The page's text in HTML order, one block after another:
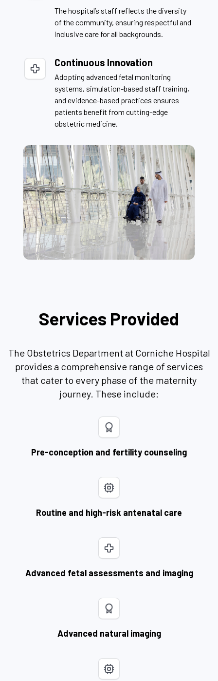
The hospital’s staff reflects the diversity
of the community, ensuring respectful and
inclusive care for all backgrounds.
Continuous Innovation
Adopting advanced fetal monitoring
systems, simulation-based staff training,
and evidence-based practices ensures
patients benefit from cutting-edge
obstetric medicine.
Services Provided
The Obstetrics Department at Corniche Hospital
provides a comprehensive range of services
that cater to every phase of the maternity
journey. These include:
Pre-conception and fertility counseling
Routine and high-risk antenatal care
Advanced fetal assessments and imaging
Advanced natural imaging